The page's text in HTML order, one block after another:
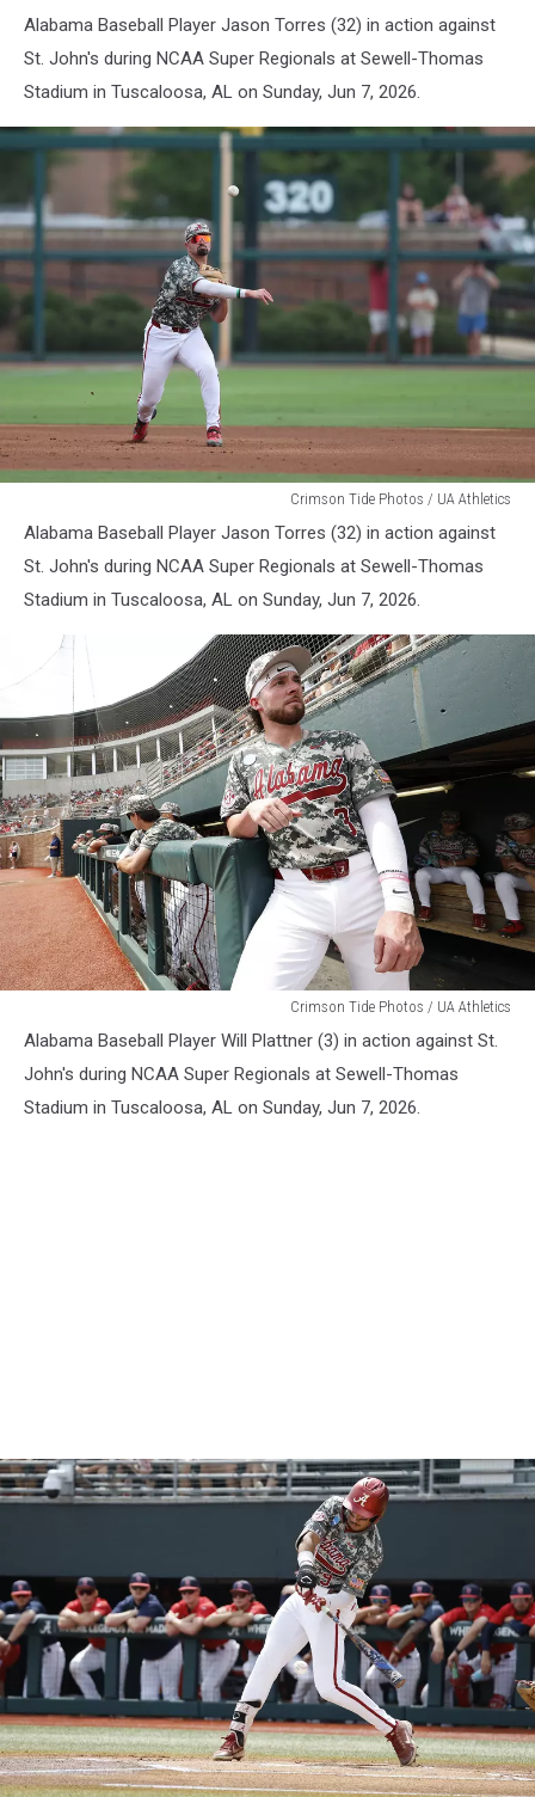
Baseball
Alabama Baseball Player Jason Torres (32) in action against
St. John's during NCAA Super Regionals at Sewell-Thomas
Stadium in Tuscaloosa, AL on Sunday, Jun 7, 2026.
Baseball
Crimson Tide Photos / UA Athletics
Alabama Baseball Player Jason Torres (32) in action against
St. John's during NCAA Super Regionals at Sewell-Thomas
Stadium in Tuscaloosa, AL on Sunday, Jun 7, 2026.
Baseball
Crimson Tide Photos / UA Athletics
Alabama Baseball Player Will Plattner (3) in action against St.
John's during NCAA Super Regionals at Sewell-Thomas
Stadium in Tuscaloosa, AL on Sunday, Jun 7, 2026.